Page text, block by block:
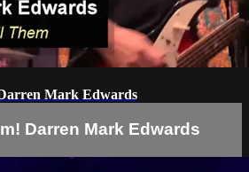
Mark Edwards
Darren Mark Edwards